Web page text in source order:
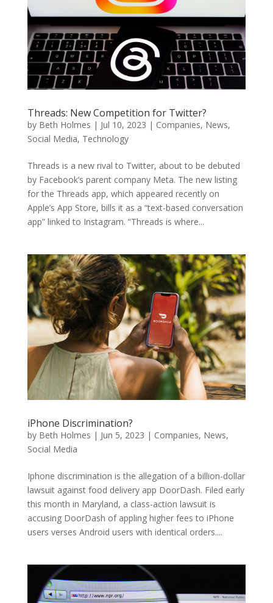
Threads: New Competition for Twitter?
by Beth Holmes | Jul 10, 2023 | Companies, News,
Social Media, Technology
Threads is a new rival to Twitter, about to be debuted
by Facebook’s parent company Meta. The new listing
for the Threads app, which appeared recently on
Apple’s App Store, bills it as a “text-based conversation
app” linked to Instagram. “Threads is where...
iPhone Discrimination?
by Beth Holmes | Jun 5, 2023 | Companies, News,
Social Media
Iphone discrimination is the allegation of a billion-dollar
lawsuit against food delivery app DoorDash. Filed early
this month in Maryland, a class-action lawsuit is
accusing DoorDash of appling higher fees to iPhone
users verses Android users with identical orders....